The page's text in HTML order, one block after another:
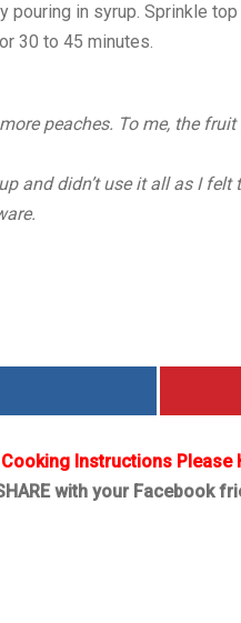
in syrup. Sprinkle
30 to 45 minutes.
peaches. To me, the
and didn’t use it all as I
Instructions Please
with your Facebook